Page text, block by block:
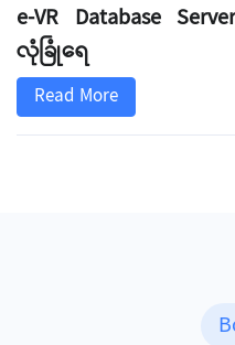
e-VR Database
လုံခြုံရေ
Read More